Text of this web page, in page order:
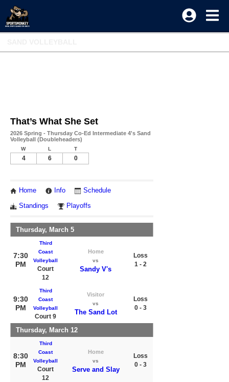
That’s What She Set
2026 Spring - Thursday Co-Ed Intermediate 4's Sand
Volleyball (Doubleheaders)
W L T
4 6 0
Home Info Schedule
Standings Playoffs
Thursday, March 5
7:30
PM
Third
Coast
Volleyball
Court
12
Home
vs
Sandy V's
Loss
1 - 2
9:30
PM
Third
Coast
Volleyball
Court 9
Visitor
vs
The Sand Lot
Loss
0 - 3
Thursday, March 12
8:30
PM
Third
Coast
Volleyball
Court
12
Home
vs
Serve and Slay
Loss
0 - 3